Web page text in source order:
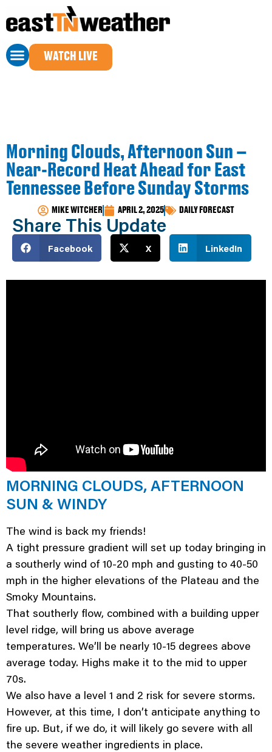
WATCH LIVE
Morning Clouds, Afternoon Sun –
Near-Record Heat Ahead for East
Tennessee Before Sunday Storms
MIKE WITCHER APRIL 2, 2025 DAILY FORECAST
Share This Update
Facebook X LinkedIn
MORNING CLOUDS, AFTERNOON
SUN & WINDY
The wind is back my friends!
A tight pressure gradient will set up today bringing in
a southerly wind of 10-20 mph and gusting to 40-50
mph in the higher elevations of the Plateau and the
Smoky Mountains.
That southerly flow, combined with a building upper
level ridge, will bring us above average
temperatures. We’ll be nearly 10-15 degrees above
average today. Highs make it to the mid to upper
70s.
We also have a level 1 and 2 risk for severe storms.
However, at this time, I don’t anticipate anything to
fire up. But, if we do, it will likely go severe with all
the severe weather ingredients in place.